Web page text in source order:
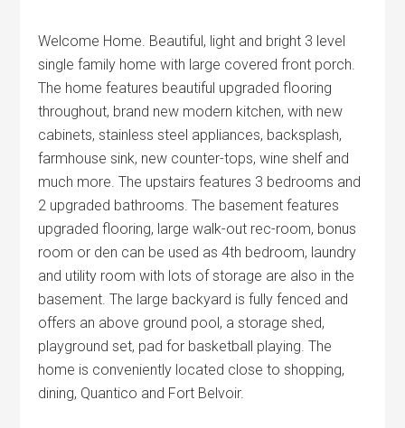
Welcome Home. Beautiful, light and bright 3 level
single family home with large covered front porch.
The home features beautiful upgraded flooring
throughout, brand new modern kitchen, with new
cabinets, stainless steel appliances, backsplash,
farmhouse sink, new counter-tops, wine shelf and
much more. The upstairs features 3 bedrooms and
2 upgraded bathrooms. The basement features
upgraded flooring, large walk-out rec-room, bonus
room or den can be used as 4th bedroom, laundry
and utility room with lots of storage are also in the
basement. The large backyard is fully fenced and
offers an above ground pool, a storage shed,
playground set, pad for basketball playing. The
home is conveniently located close to shopping,
dining, Quantico and Fort Belvoir.